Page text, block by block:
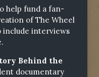
help fund a fan-
of The Wheel
include interviews
Behind the
documentary